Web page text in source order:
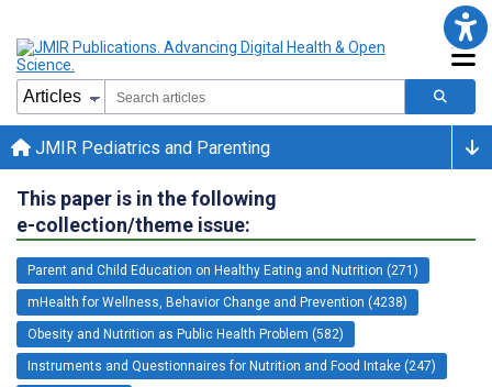
JMIR Pediatrics and Parenting
This paper is in the following
e-collection/theme issue:
Parent and Child Education on Healthy Eating and Nutrition (271)
mHealth for Wellness, Behavior Change and Prevention (4238)
Obesity and Nutrition as Public Health Problem (582)
Instruments and Questionnaires for Nutrition and Food Intake (247)